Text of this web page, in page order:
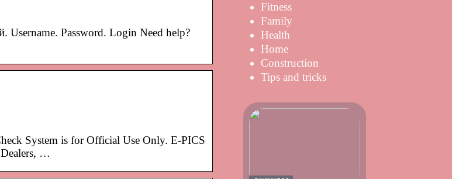
Username. Password. Login Need help?
System is for Official Use Only. E-PICS
…
Fitness
Family
Health
Home
Construction
Tips and tricks